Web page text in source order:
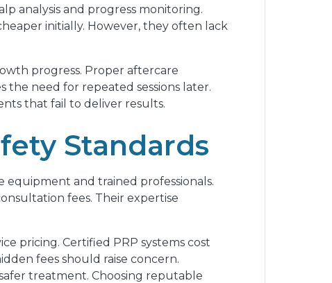
analysis and progress monitoring.
initially. However, they often lack
progress. Proper aftercare
need for repeated sessions later.
that fail to deliver results.
Standards
equipment and trained professionals.
fees. Their expertise
pricing. Certified PRP systems cost
fees should raise concern.
treatment. Choosing reputable